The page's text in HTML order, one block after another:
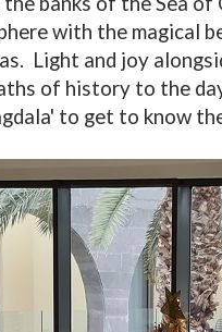
with the magical
Light and joy
of history to the
to get to know